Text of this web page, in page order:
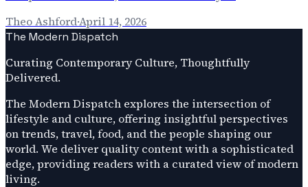
Theo Ashford·April 14, 2026
The Modern Dispatch
Curating Contemporary Culture, Thoughtfully
Delivered.
The Modern Dispatch explores the intersection of
lifestyle and culture, offering insightful perspectives
on trends, travel, food, and the people shaping our
world. We deliver quality content with a sophisticated
edge, providing readers with a curated view of modern
living.